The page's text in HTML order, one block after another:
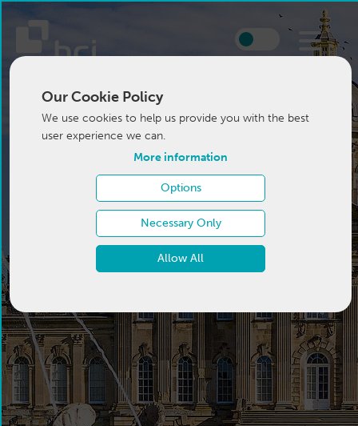
Our Cookie Policy
We use cookies to help us provide you with the best
user experience we can.
More information
Options
Necessary Only
Allow All